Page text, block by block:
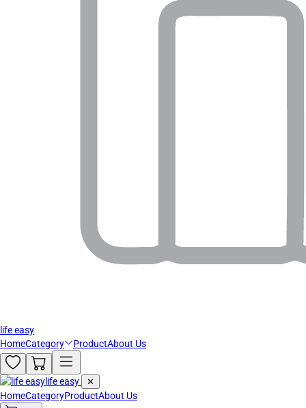
life easy
HomeCategory ProductAbout Us
life easy ✕
HomeCategoryProductAbout Us